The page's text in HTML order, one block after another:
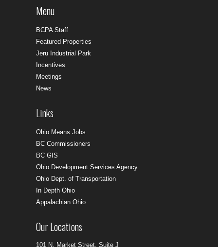
Menu
BCPA Staff
Featured Properties
Jeru Industrial Park
Incentives
Meetings
News
Links
Ohio Means Jobs
BC Commissioners
BC GIS
Ohio Development Services Agency
Ohio Dept. of Transportation
In Depth Ohio
Appalachian Ohio
Our Locations
101 N. Market Street, Suite J